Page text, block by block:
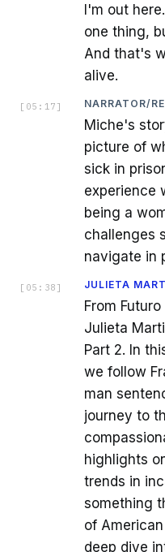
I'm out
one thing,
And that's
alive.
[ 05:17 ] NARRATOR/
Miche's
picture of
sick in
experience
being a
challenges
navigate in
[ 05:38 ] JULIETA
From
Julieta
Part 2. In
we follow
man
journey to
highlights
trends in
something
of
deep dive